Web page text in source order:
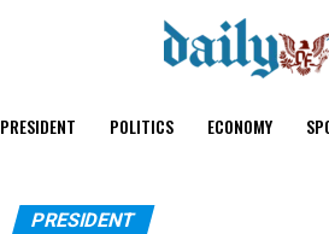
PRESIDENT POLITICS ECONOMY
PRESIDENT